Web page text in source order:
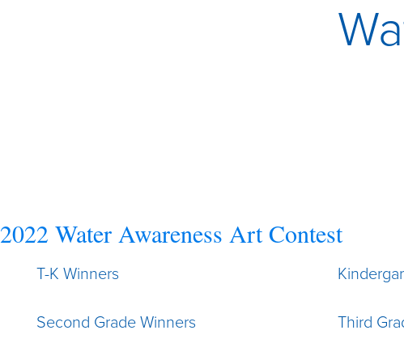
2022 Water Awareness Art Contest
T-K Winners
Second Grade Winners Third